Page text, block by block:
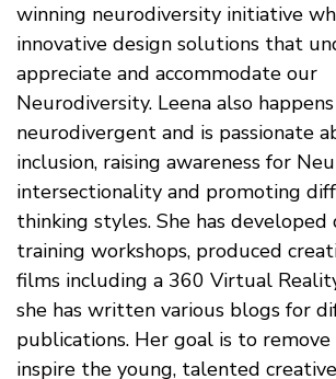
winning neurodiversity initiative
innovative design solutions that
appreciate and accommodate our
Neurodiversity. Leena also
neurodivergent and is passionate
inclusion, raising awareness for
intersectionality and promoting
thinking styles. She has developed
training workshops, produced
films including a 360 Virtual
she has written various blogs for
publications. Her goal is to remove
inspire the young, talented